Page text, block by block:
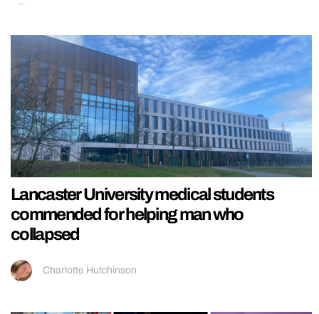
Lancaster University medical students
commended for helping man who
collapsed
Charlotte Hutchinson